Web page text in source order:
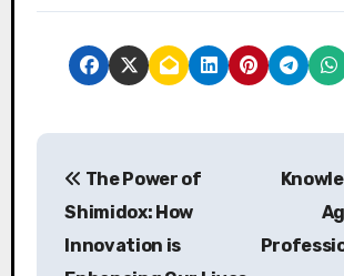
P
The Power of
Shimidox: How
Innovation is